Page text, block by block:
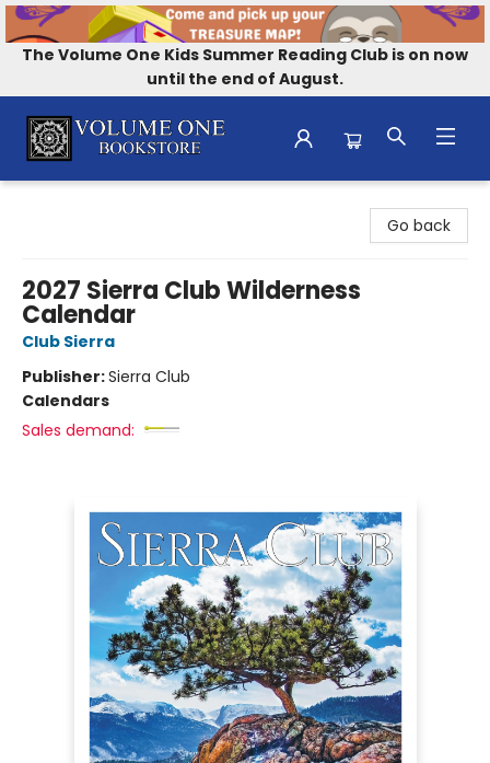
The Volume One Kids Summer Reading Club is on now
until the end of August.
Go back
2027 Sierra Club Wilderness
Calendar
Club Sierra
Publisher:Sierra Club
Calendars
Sales demand: